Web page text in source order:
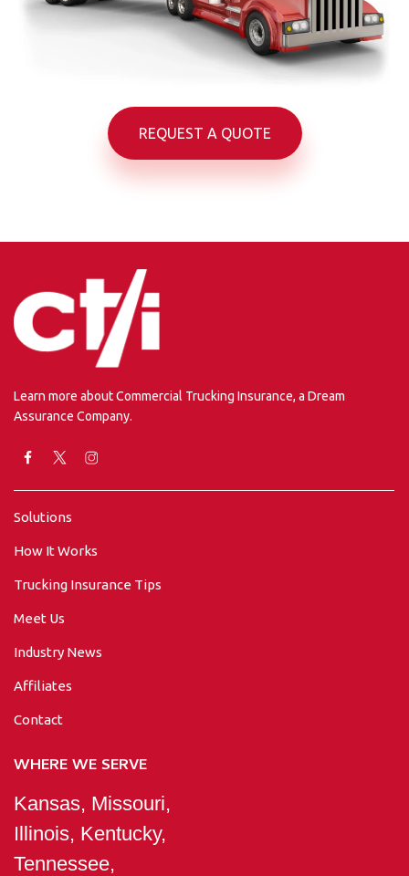
REQUEST A QUOTE
Learn more about Commercial Trucking Insurance, a Dream
Assurance Company.
Solutions
How It Works
Trucking Insurance Tips
Meet Us
Industry News
Affiliates
Contact
WHERE WE SERVE
Kansas, Missouri,
Illinois, Kentucky,
Tennessee,